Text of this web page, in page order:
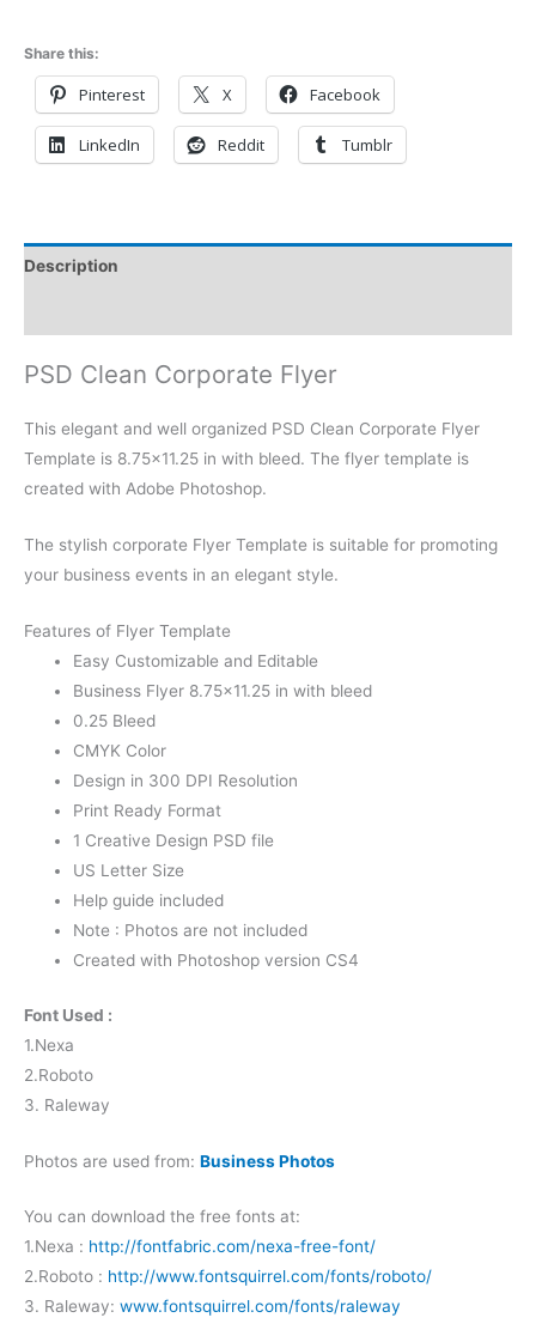
Share this:
Pinterest X Facebook
LinkedIn Reddit Tumblr
Description
PSD Clean Corporate Flyer
This elegant and well organized PSD Clean Corporate Flyer
Template is 8.75×11.25 in with bleed. The flyer template is
created with Adobe Photoshop.
The stylish corporate Flyer Template is suitable for promoting
your business events in an elegant style.
Features of Flyer Template
Easy Customizable and Editable
Business Flyer 8.75×11.25 in with bleed
0.25 Bleed
CMYK Color
Design in 300 DPI Resolution
Print Ready Format
1 Creative Design PSD file
US Letter Size
Help guide included
Note : Photos are not included
Created with Photoshop version CS4
Font Used :
1.Nexa
2.Roboto
3. Raleway
Photos are used from: Business Photos
You can download the free fonts at:
1.Nexa : http://fontfabric.com/nexa-free-font/
2.Roboto : http://www.fontsquirrel.com/fonts/roboto/
3. Raleway: www.fontsquirrel.com/fonts/raleway